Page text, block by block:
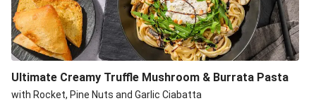
Glazed Halloumi Loaded Patatas Bravas
Chipotle Falafel Tacos
Oven-Baked Veggie 'Nduja and Burrata Risotto
Ultimate Creamy Truffle Mushroom & Burrata Pasta
with Rocket, Pine Nuts and Garlic Ciabatta